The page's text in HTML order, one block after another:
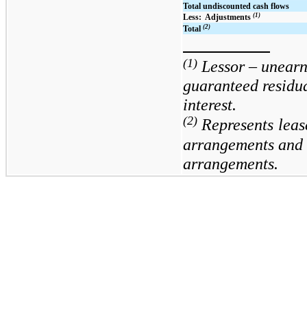
Total undiscounted cash flows
Less:  Adjustments (1)
Total (2)
(1) Lessor –
guaranteed
interest.
(2) Represents
arrangements
arrangements.